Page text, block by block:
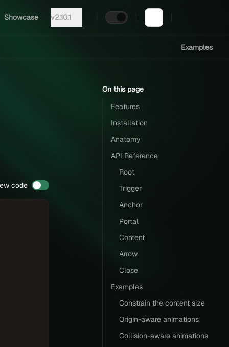
Showcase v2.10.1
Examples
code
On this page
Features
Installation
Anatomy
API Reference
Root
Trigger
Anchor
Portal
Content
Arrow
Close
Examples
Constrain the content size
Origin-aware animations
Collision-aware animations